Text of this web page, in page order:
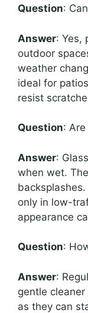
Question:
Answer: Yes,
outdoor
weather
ideal for
resist
Question:
Answer:
when wet.
only in low-
appearance
Question:
Answer:
gentle
as they can